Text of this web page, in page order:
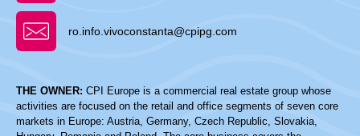
ro.info.vivoconstanta@cpipg.com
THE OWNER: CPI Europe is a commercial real estate group whose
activities are focused on the retail and office segments of seven core
markets in Europe: Austria, Germany, Czech Republic, Slovakia,